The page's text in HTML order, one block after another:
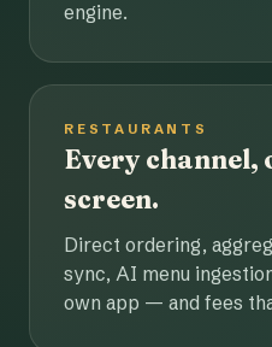
engine.
RESTAURANTS
Every channel,
screen.
Direct ordering,
sync, AI menu
own app — and fees